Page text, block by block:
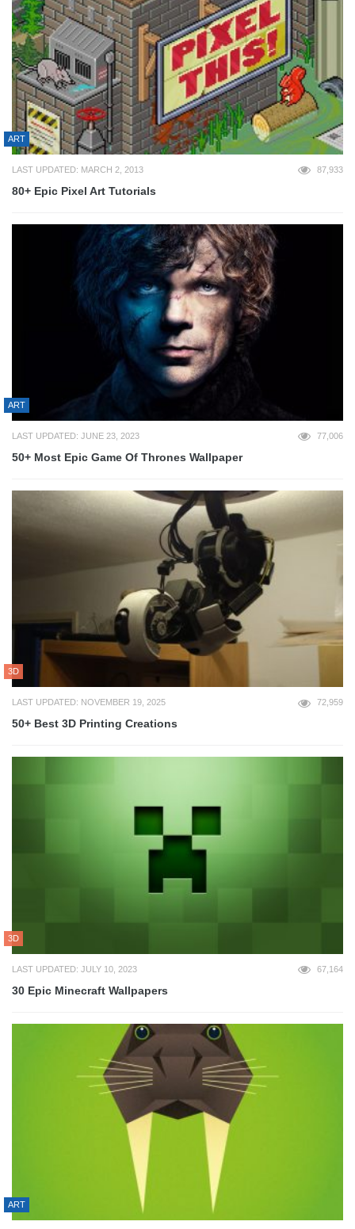
ART
LAST UPDATED: MARCH 2, 2013 87,933
80+ Epic Pixel Art Tutorials
ART
LAST UPDATED: JUNE 23, 2023 77,006
50+ Most Epic Game Of Thrones Wallpaper
3D
LAST UPDATED: NOVEMBER 19, 2025 72,959
50+ Best 3D Printing Creations
3D
LAST UPDATED: JULY 10, 2023 67,164
30 Epic Minecraft Wallpapers
ART